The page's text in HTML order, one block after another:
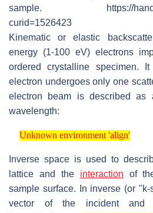
sample. https://
curid=1526423
Kinematic or elastic
energy (1-100 eV) electrons
ordered crystalline specimen.
electron undergoes only one
electron beam is described
wavelength:
Unknown environment 'align'
Unknown environment 'align'
Inverse space is used to
lattice and the interaction of
sample surface. In inverse (or
vector of the incident and